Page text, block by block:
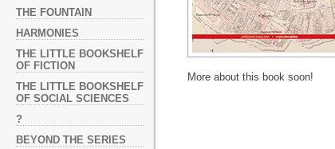
THE FOUNTAIN
HARMONIES
THE LITTLE BOOKSHELF
OF FICTION
THE LITTLE BOOKSHELF
OF SOCIAL SCIENCES
?
BEYOND THE SERIES
More about this book soon!